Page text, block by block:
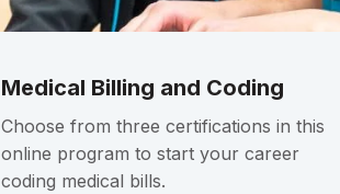
Medical Billing and Coding
Choose from three certifications in this
online program to start your career
coding medical bills.